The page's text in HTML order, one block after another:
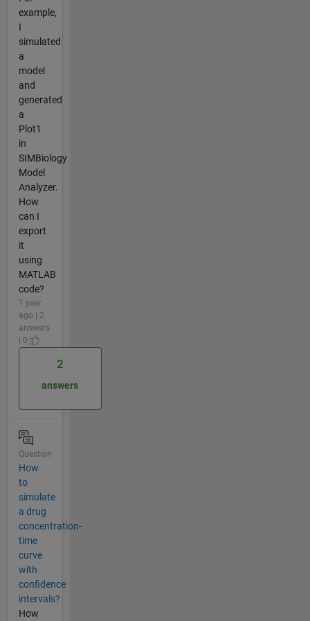
example,
I
simulated
a
model
and
generated
a
Plot1
in
SIMBiology
Model
Analyzer.
How
can I
export
it
using
MATLAB
code?
1 year
ago | 2
answers
| 0
2
answers
Question
How
to
simulate
a drug
concentration-
time
curve
with
confidence
intervals?
How